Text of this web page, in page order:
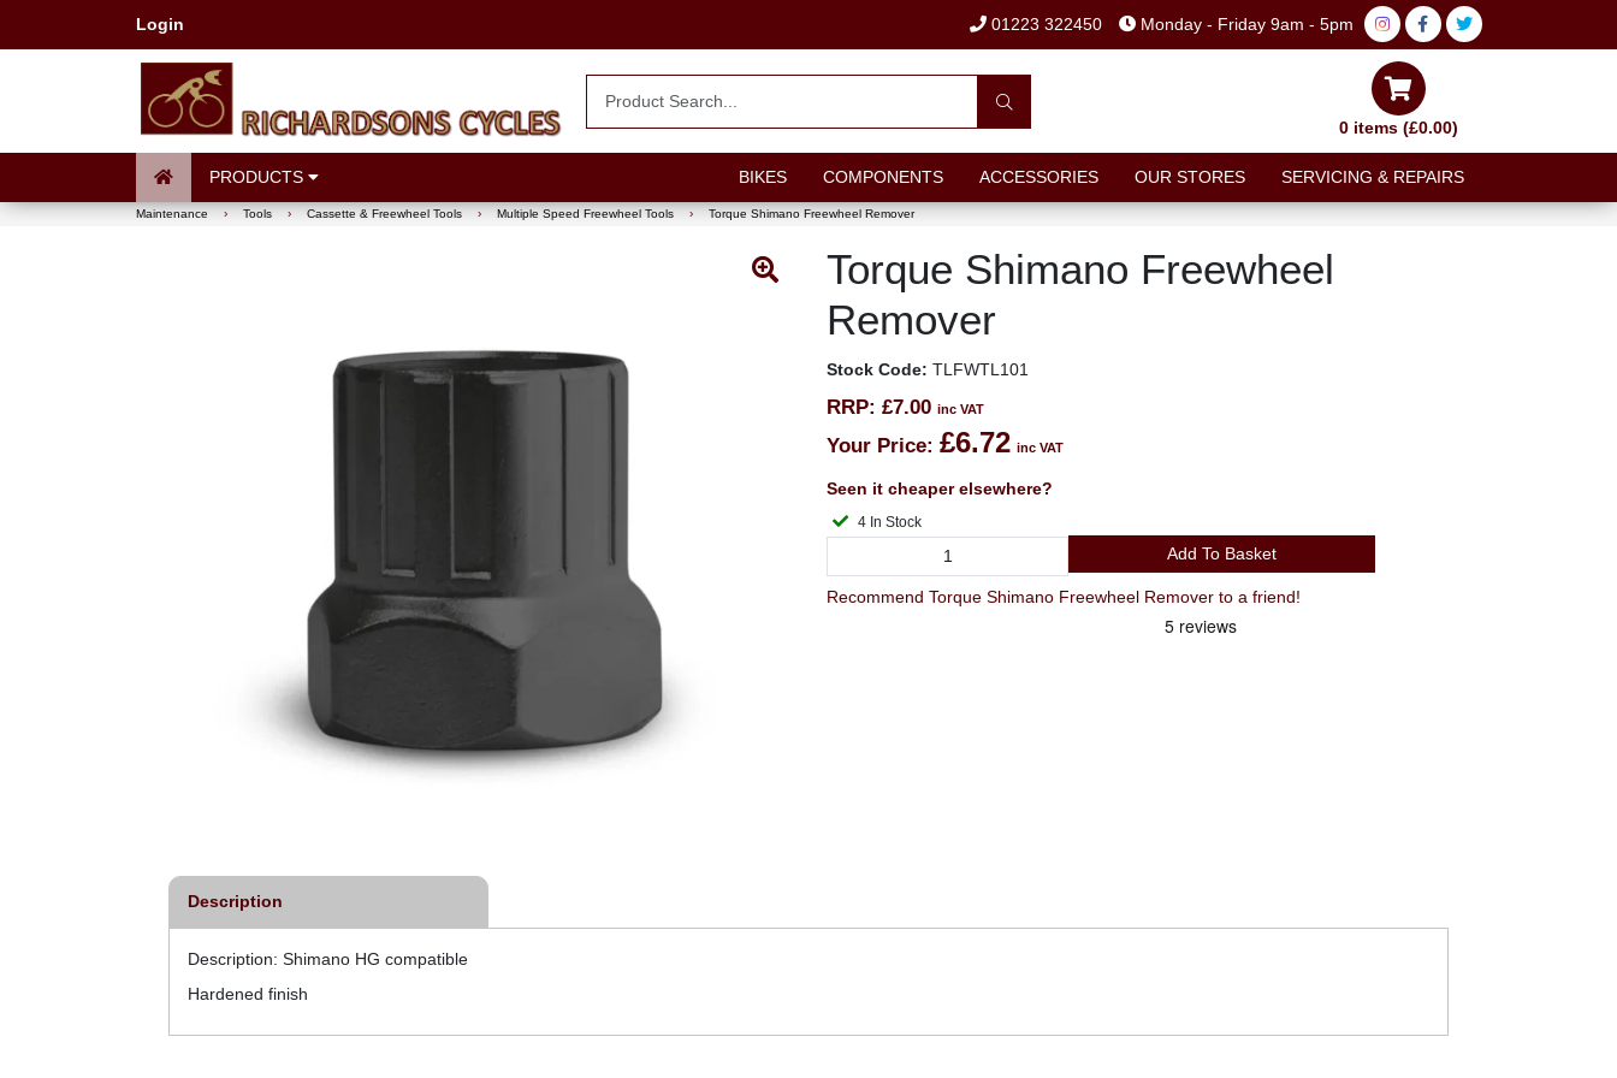
Login 01223 322450 Monday - Friday 9am - 5pm
0 items (£0.00)
PRODUCTS BIKES COMPONENTS ACCESSORIES OUR STORES SERVICING & REPAIRS
Maintenance › Tools › Cassette & Freewheel Tools › Multiple Speed Freewheel Tools › Torque Shimano Freewheel Remover
Torque Shimano Freewheel
Remover
Stock Code: TLFWTL101
RRP: £7.00 inc VAT
Your Price: £6.72 inc VAT
Seen it cheaper elsewhere?
4 In Stock
Add To Basket
Recommend Torque Shimano Freewheel Remover to a friend!
Description
Description: Shimano HG compatible
Hardened finish